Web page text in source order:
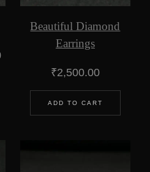
Current
₹1,699.00.
Beautiful Diamond
Earrings
₹2,500.00
ADD TO CART